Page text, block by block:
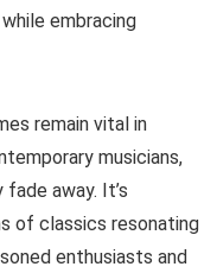
embracing
remain vital in
musicians,
away. It’s
of classics resonating
enthusiasts and